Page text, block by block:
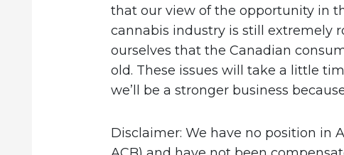
that our view of the opportunity in
cannabis industry is still extremely
ourselves that the Canadian
old. These issues will take a little
we’ll be a stronger business
Disclaimer: We have no position in